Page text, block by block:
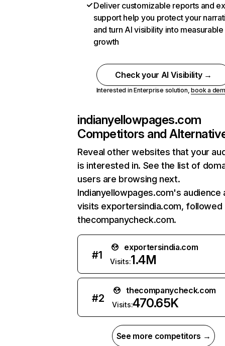
Deliver customizable reports and
support help you protect your
and turn AI visibility into measurable
growth
Check your AI Visibility →
Interested in Enterprise solution,book a
indianyellowpages.com
Competitors and
Reveal other websites that your
is interested in. See the list of
users are browsing next.
Indianyellowpages.com's audience
visits exportersindia.com, followed
thecompanycheck.com.
#1
exportersindia.com
Visits:1.4M
#2
thecompanycheck.com
Visits:470.65K
See more competitors →